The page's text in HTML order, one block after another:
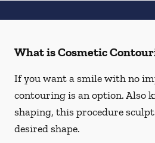
What is Cosmetic
If you want a smile with no
contouring is an option. Also
shaping, this procedure
desired shape.